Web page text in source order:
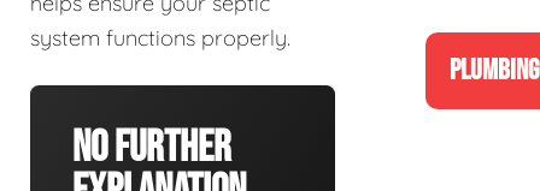
system functions properly.
No Further